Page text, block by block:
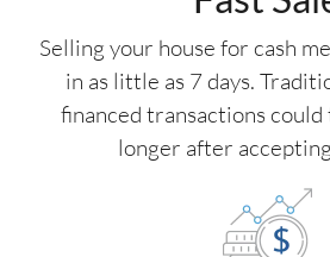
Selling your house for cash
in as little as 7 days.
financed transactions could
longer after